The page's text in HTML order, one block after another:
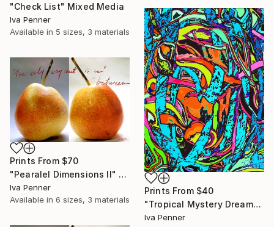
"Check List" Mixed Media
Iva Penner
Available in 5 sizes, 3 materials
Prints From $40
"Tropical Mystery Dream" Painting
Iva Penner
Prints From $70
"Pearalel Dimensions II" Mixed Media
Iva Penner
Available in 6 sizes, 3 materials